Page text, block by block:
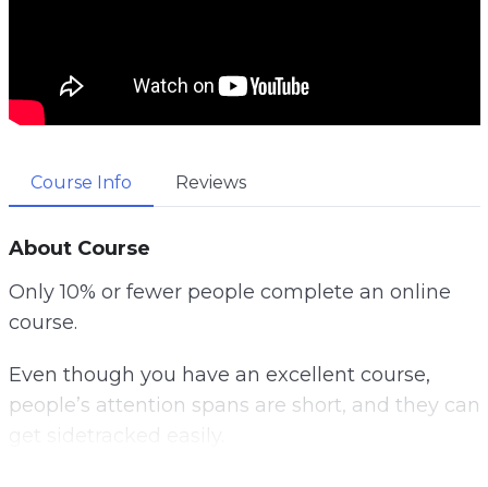
Course Info Reviews
About Course
Only 10% or fewer people complete an online
course.
Even though you have an excellent course,
people’s attention spans are short, and they can